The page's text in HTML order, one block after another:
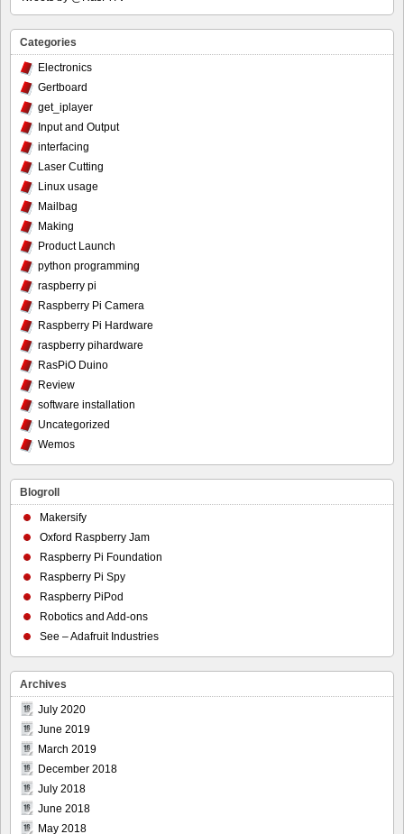
Categories
Electronics
Gertboard
get_iplayer
Input and Output
interfacing
Laser Cutting
Linux usage
Mailbag
Making
Product Launch
python programming
raspberry pi
Raspberry Pi Camera
Raspberry Pi Hardware
raspberry pihardware
RasPiO Duino
Review
software installation
Uncategorized
Wemos
Blogroll
Makersify
Oxford Raspberry Jam
Raspberry Pi Foundation
Raspberry Pi Spy
Raspberry PiPod
Robotics and Add-ons
See – Adafruit Industries
Archives
July 2020
June 2019
March 2019
December 2018
July 2018
June 2018
May 2018